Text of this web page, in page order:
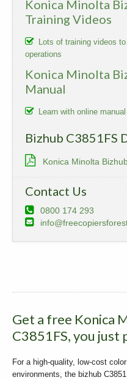
Konica Minolta
Training Videos
Lots of training videos
operations
Konica Minolta
Manual
Learn with online
Bizhub C3851FS
Konica Minolta
Contact Us
0800 174 293
Get a free Konica
C3851FS, you just
For a high-quality, low-cost
environments, the bizhub